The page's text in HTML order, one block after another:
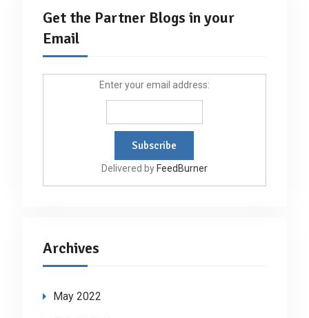
Get the Partner Blogs in your
Email
Enter your email address:
Delivered by FeedBurner
Archives
May 2022